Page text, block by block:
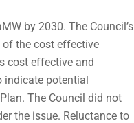
by 2030. The Council’s
the cost effective
cost effective and
indicate potential
The Council did not
the issue. Reluctance to